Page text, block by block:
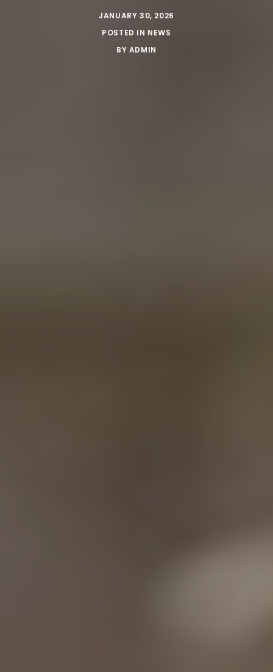
JANUARY 30, 2026
POSTED IN NEWS
BY ADMIN